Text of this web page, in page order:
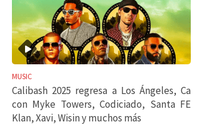
MUSIC
Calibash 2025 regresa a Los Ángeles, Ca
con Myke Towers, Codiciado, Santa FE
Klan, Xavi, Wisin y muchos más